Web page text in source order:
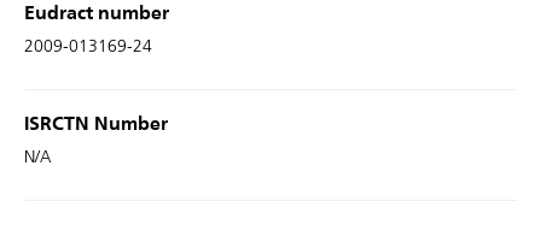
Eudract number
2009-013169-24
ISRCTN Number
N/A